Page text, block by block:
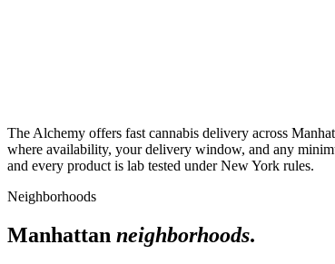
The Alchemy offers fast cannabis delivery across
where availability, your delivery window, and any
and every product is lab tested under New York rules.
Neighborhoods
Manhattan neighborhoods.